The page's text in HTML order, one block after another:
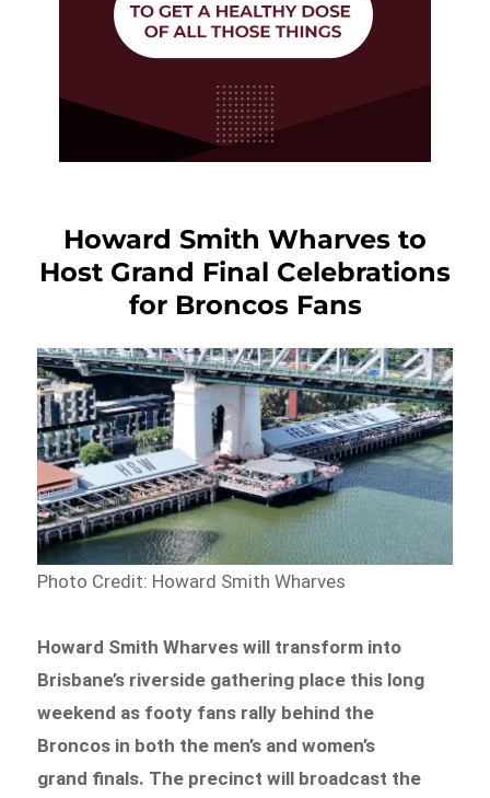
Howard Smith Wharves to
Host Grand Final Celebrations
for Broncos Fans
Photo Credit: Howard Smith Wharves
Howard Smith Wharves will transform into
Brisbane’s riverside gathering place this long
weekend as footy fans rally behind the
Broncos in both the men’s and women’s
grand finals. The precinct will broadcast the